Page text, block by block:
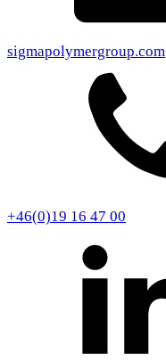
sigmapolymergroup.com
+46(0)19 16 47 00